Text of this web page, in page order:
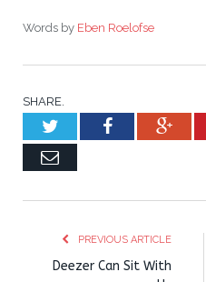
Words by Eben Roelofse
SHARE.
TwitterFacebook
Email
PREVIOUS ARTICLE
Deezer Can Sit With